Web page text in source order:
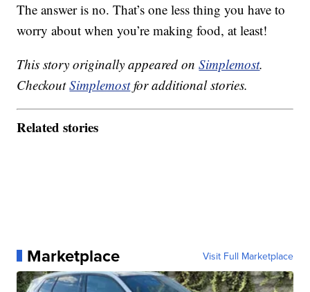
The answer is no. That’s one less thing you have to
worry about when you’re making food, at least!
This story originally appeared onSimplemost.
CheckoutSimplemostfor additional stories.
Related stories
Marketplace Visit Full Marketplace